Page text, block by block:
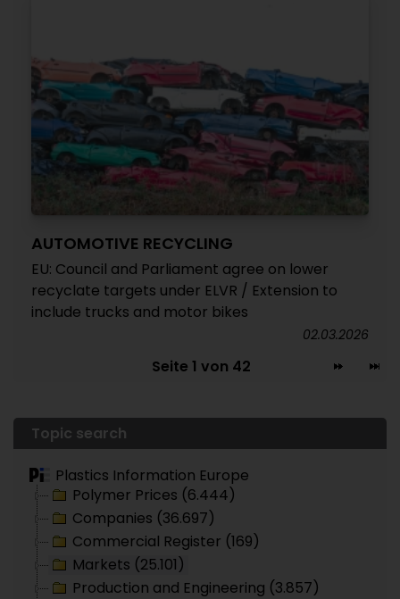
AUTOMOTIVE RECYCLING
EU: Council and Parliament agree on lower
recyclate targets under ELVR / Extension to
include trucks and motor bikes
02.03.2026
Seite 1 von 42
Topic search
Plastics Information Europe
Polymer Prices (6.444)
Companies (36.697)
Commercial Register (169)
Markets (25.101)
Production and Engineering (3.857)